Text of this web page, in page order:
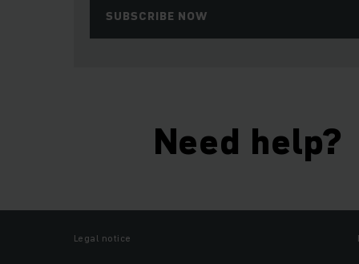
SUBSCRIBE NOW
Need help?
Legal notice